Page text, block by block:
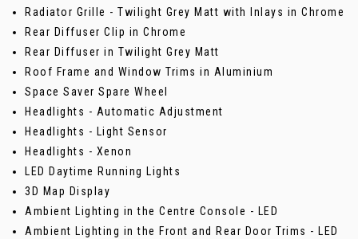
Radiator Grille - Twilight Grey Matt with Inlays in Chrome
Rear Diffuser Clip in Chrome
Rear Diffuser in Twilight Grey Matt
Roof Frame and Window Trims in Aluminium
Space Saver Spare Wheel
Headlights - Automatic Adjustment
Headlights - Light Sensor
Headlights - Xenon
LED Daytime Running Lights
3D Map Display
Ambient Lighting in the Centre Console - LED
Ambient Lighting in the Front and Rear Door Trims - LED